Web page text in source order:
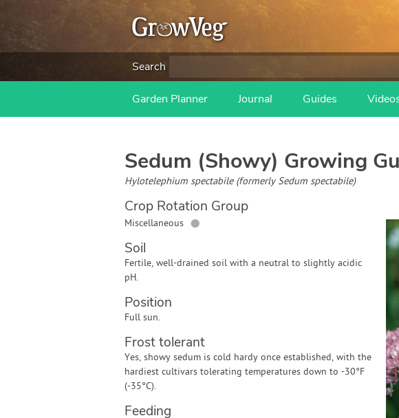
Search
Garden Planner Journal Guides
Sedum (Showy) Growing
Hylotelephium spectabile (formerly Sedum spectabile)
Crop Rotation Group
Miscellaneous ●
Soil
Fertile, well-drained soil with a neutral to slightly acidic
pH.
Position
Full sun.
Frost tolerant
Yes, showy sedum is cold hardy once established, with the
hardiest cultivars tolerating temperatures down to -30°F
(-35°C).
Feeding